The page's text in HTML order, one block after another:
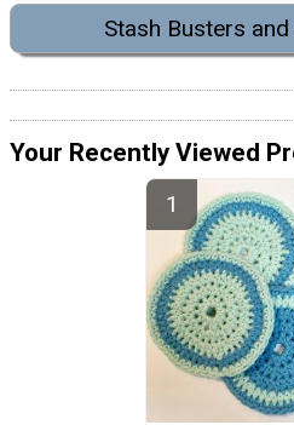
Stash Busters
Your Recently Viewed